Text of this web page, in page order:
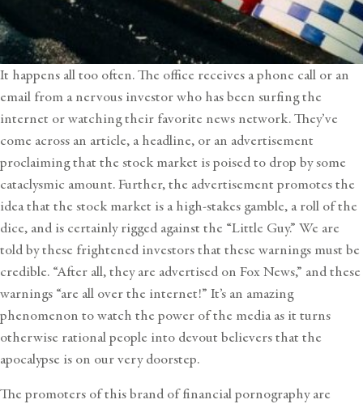
It happens all too often. The office receives a phone call or an
email from a nervous investor who has been surfing the
internet or watching their favorite news network. They’ve
come across an article, a headline, or an advertisement
proclaiming that the stock market is poised to drop by some
cataclysmic amount. Further, the advertisement promotes the
idea that the stock market is a high-stakes gamble, a roll of the
dice, and is certainly rigged against the “Little Guy.” We are
told by these frightened investors that these warnings must be
credible. “After all, they are advertised on Fox News,” and these
warnings “are all over the internet!” It’s an amazing
phenomenon to watch the power of the media as it turns
otherwise rational people into devout believers that the
apocalypse is on our very doorstep.
The promoters of this brand of financial pornography are